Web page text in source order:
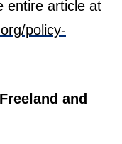
entire article at
policy-
and